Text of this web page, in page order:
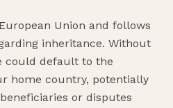
Union and follows
inheritance. Without
could default to the
home country, potentially
or disputes